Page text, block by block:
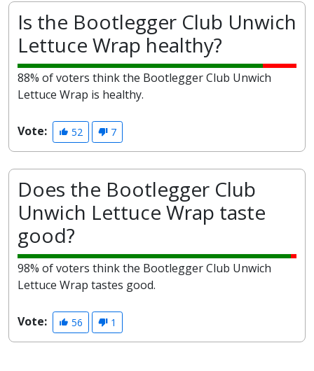
Is the Bootlegger Club Unwich
Lettuce Wrap healthy?
88% of voters think the Bootlegger Club Unwich
Lettuce Wrap is healthy.
Vote: 52 7
Does the Bootlegger Club
Unwich Lettuce Wrap taste
good?
98% of voters think the Bootlegger Club Unwich
Lettuce Wrap tastes good.
Vote: 56 1